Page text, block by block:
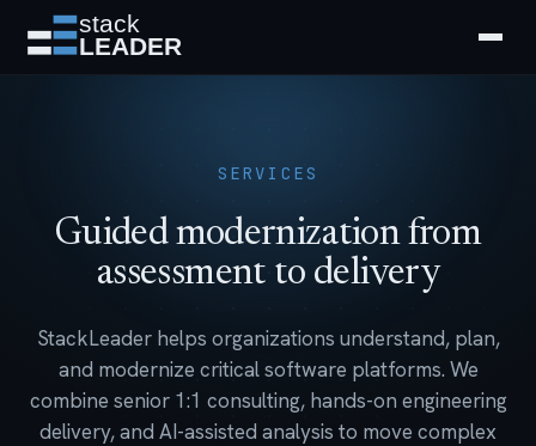
SERVICES
Guided modernization from
assessment to delivery
StackLeader helps organizations understand, plan,
and modernize critical software platforms. We
combine senior 1:1 consulting, hands-on engineering
delivery, and AI-assisted analysis to move complex